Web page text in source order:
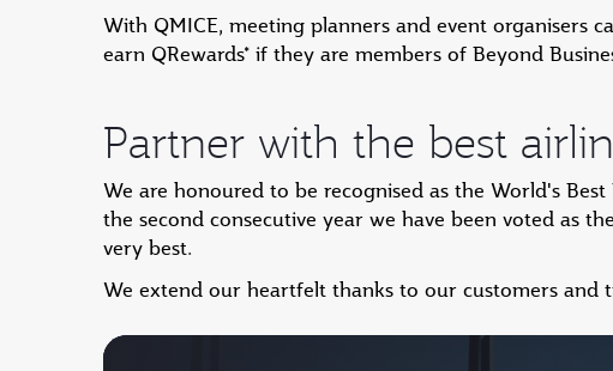
With QMICE, meeting planners and event organisers
earn QRewards* if they are members of Beyond
Partner with the best
We are honoured to be recognised as the World's
the second consecutive year we have been voted as
very best.
We extend our heartfelt thanks to our customers